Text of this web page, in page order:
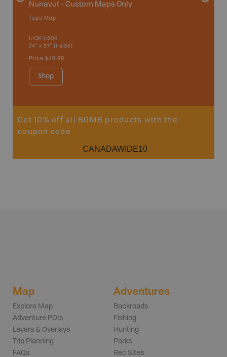
Nunavut - Custom Maps Only
Topo Map
1:10K-1:50K
24" x 37" (1 side)
Price $39.99
Shop
Get 10% off all BRMB products with the
coupon code
CANADAWIDE10
Map
Explore Map
Adventure POIs
Layers & Overlays
Trip Planning
FAQs
Adventures
Backroads
Fishing
Hunting
Parks
Rec Sites